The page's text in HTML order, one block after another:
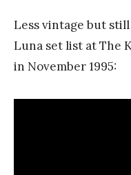
Less vintage but
Luna set list at The
in November 1995: